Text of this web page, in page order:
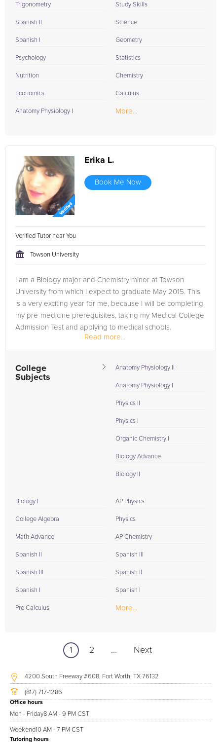
Trigonometry
Spanish II
Spanish I
Psychology
Nutrition
Economics
Anatomy Physiology I
Study Skills
Science
Geometry
Statistics
Chemistry
Calculus
More...
Erika L.
Book Me Now
Verified Tutor near You
Towson University
I am a Biology major and Chemistry minor at Towson
University from which I expect to graduate May 2015. This
is a very exciting year for me, because I will be completing
my pre-medicine prerequisites, taking my Medical College
Admission Test and applying to medical schools.
Read more...
College
Subjects
Anatomy Physiology II
Anatomy Physiology I
Physics II
Physics I
Organic Chemistry I
Biology Advance
Biology II
Biology I
College Algebra
Math Advance
Spanish II
Spanish III
Spanish I
Pre Calculus
AP Physics
Physics
AP Chemistry
Spanish III
Spanish II
Spanish I
More...
1 2 ... Next
4200 South Freeway #608, Fort Worth, TX 76132
(817) 717-1286
Office hours
Mon - Friday8 AM - 9 PM CST
Weekend10 AM - 7 PM CST
Tutoring hours